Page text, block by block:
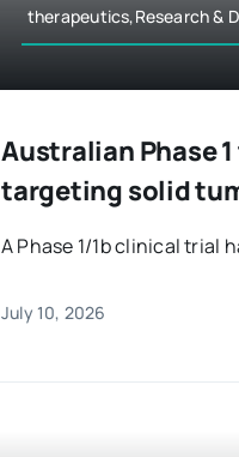
therapeutics,Research &
Australian Phase
targeting solid
A Phase 1/1b clinical trial
July 10, 2026